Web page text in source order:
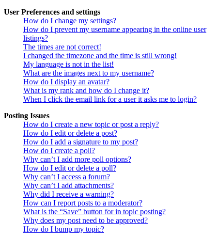
User Preferences and settings
How do I change my settings?
How do I prevent my username appearing in the online user
listings?
The times are not correct!
I changed the timezone and the time is still wrong!
My language is not in the list!
What are the images next to my username?
How do I display an avatar?
What is my rank and how do I change it?
When I click the email link for a user it asks me to login?
Posting Issues
How do I create a new topic or post a reply?
How do I edit or delete a post?
How do I add a signature to my post?
How do I create a poll?
Why can’t I add more poll options?
How do I edit or delete a poll?
Why can’t I access a forum?
Why can’t I add attachments?
Why did I receive a warning?
How can I report posts to a moderator?
What is the “Save” button for in topic posting?
Why does my post need to be approved?
How do I bump my topic?